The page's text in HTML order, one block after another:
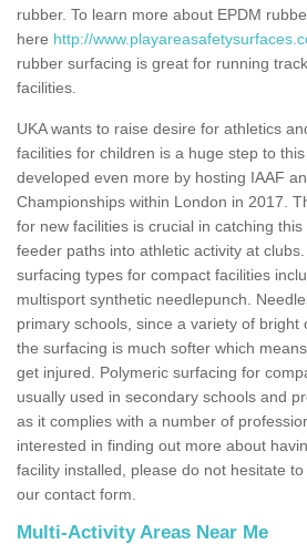
rubber. To learn more about EPDM
here http://
rubber surfacing is great for running
facilities.
UKA wants to raise desire for athletics
facilities for children is a huge step to
developed even more by hosting IAAF
Championships within London in 2017.
for new facilities is crucial in catching
feeder paths into athletic activity at
surfacing types for compact facilities
multisport synthetic needlepunch.
primary schools, since a variety of bright
the surfacing is much softer which
get injured. Polymeric surfacing for
usually used in secondary schools and
as it complies with a number of
interested in finding out more about
facility installed, please do not hesitate
our contact form.
Multi-Activity Areas Near Me